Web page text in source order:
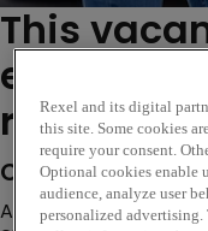
This
expired.
roles
Company
Are you looking for
Rexel and its digital
this site. Some cookies
require your consent.
Optional cookies enable
audience, analyze user
personalized advertising.